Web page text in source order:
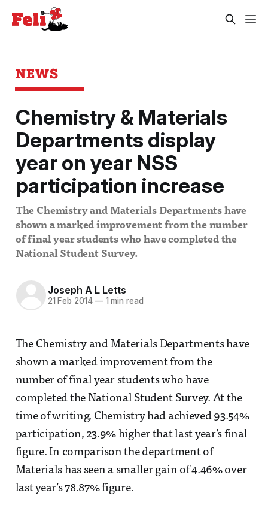
NEWS
Chemistry & Materials
Departments display
year on year NSS
participation increase
The Chemistry and Materials Departments have
shown a marked improvement from the number
of final year students who have completed the
National Student Survey.
Joseph A L Letts
21 Feb 2014 —1 min read
The Chemistry and Materials Departments have
shown a marked improvement from the
number of final year students who have
completed the National Student Survey. At the
time of writing, Chemistry had achieved 93.54%
participation, 23.9% higher that last year’s final
figure. In comparison the department of
Materials has seen a smaller gain of 4.46% over
last year’s 78.87% figure.